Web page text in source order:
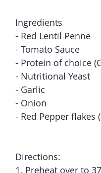
Ingredients
- Red Lentil Penne
- Tomato Sauce
- Protein of choice
- Nutritional Yeast
- Garlic
- Onion
- Red Pepper
Directions:
1. Preheat over to